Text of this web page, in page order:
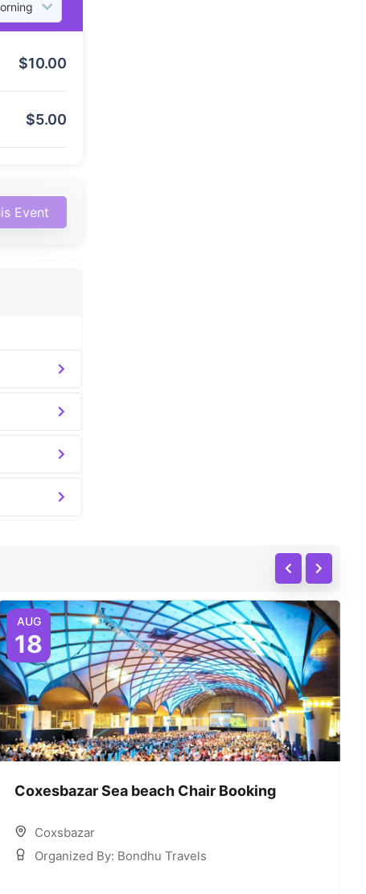
$10.00
$5.00
Event
AUG
18
Coxesbazar Sea beach Chair Booking
Coxsbazar
Organized By: Bondhu Travels